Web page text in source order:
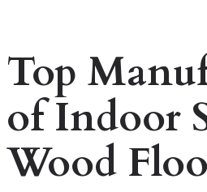
Top
of Indoor
Wood